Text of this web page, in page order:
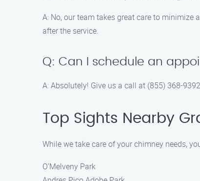
A: No, our team takes great care to minimize
after the service.
Q: Can I schedule an
A: Absolutely! Give us a call at (855) 368-
Top Sights Nearby
While we take care of your chimney needs,
O’Melveny Park